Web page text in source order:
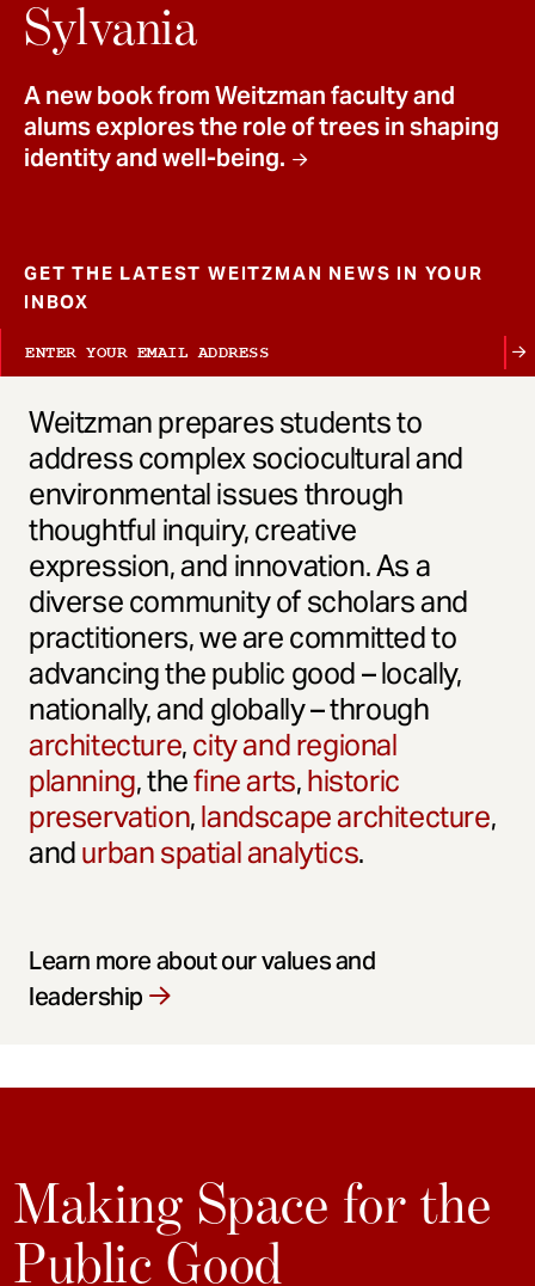
Sylvania
A new book from Weitzman faculty and
alums explores the role of trees in shaping
identity and well-being.
GET THE LATEST WEITZMAN NEWS IN YOUR
INBOX
Weitzman prepares students to
address complex sociocultural and
environmental issues through
thoughtful inquiry, creative
expression, and innovation. As a
diverse community of scholars and
practitioners, we are committed to
advancing the public good – locally,
nationally, and globally – through
architecture,city and regional
planning, thefine arts,historic
preservation,landscape architecture,
andurban spatial analytics.
Learn more about our values and
leadership
Making Space for the
Public Good